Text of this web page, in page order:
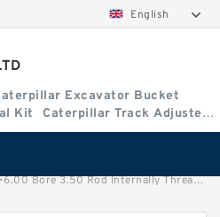
English
Excavator Bucket
Kit
Caterpillar Track Adjuster
6.00 Bore 3.50 Rod Internally Threaded Head Seal Kit